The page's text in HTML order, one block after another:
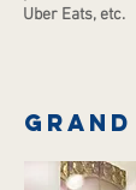
Uber Eats, etc.